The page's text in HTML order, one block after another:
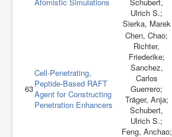
Ulrich S.;
Sierka, Marek
63
Cell-Penetrating,
Peptide-Based RAFT
Agent for Constructing
Penetration Enhancers
Chen, Chao;
Richter,
Friederike;
Sanchez,
Carlos
Guerrero;
Träger, Anja;
Schubert,
Ulrich S.;
Feng, Anchao;